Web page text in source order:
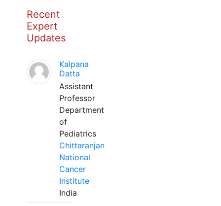
Recent
Expert
Updates
Kalpana
Datta
Assistant
Professor
Department
of
Pediatrics
Chittaranjan
National
Cancer
Institute
India